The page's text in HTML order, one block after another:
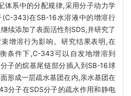
体系中的分配规律,采用分子动力学
(C-343)在SB-16水溶液中的增溶行
续添加了表面活性剂SDS,并研究了
增溶行为影响。研究结果表明,在
条件下,C-343可以自发地增溶到
子的烷基尾链部分插入到SB-16球
形成一层疏水基团在内,亲水基团在
分子在SDS分子的疏水作用和静电